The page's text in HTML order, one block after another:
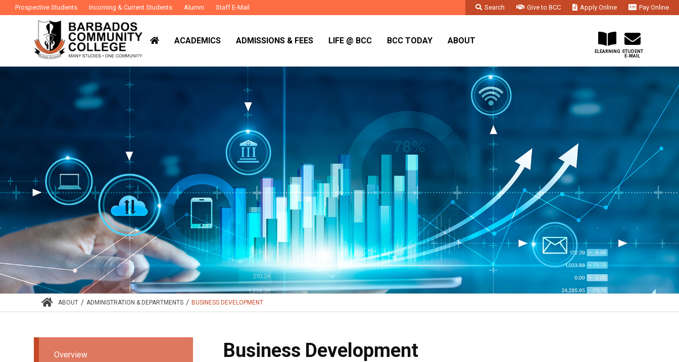
Prospective Students Incoming & Current Students Alumni Staff E-Mail Search Give to BCC Apply Online
Pay Online
ACADEMICS ADMISSIONS & FEES LIFE @ BCC BCC TODAY ABOUT
STUDENT
E-MAIL
ELEARNING
ABOUT / ADMINISTRATION & DEPARTMENTS / BUSINESS DEVELOPMENT
Business Development
Overview